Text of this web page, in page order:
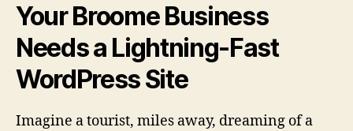
Your Broome Business
Needs a Lightning-Fast
WordPress Site
Imagine a tourist, miles away, dreaming of a